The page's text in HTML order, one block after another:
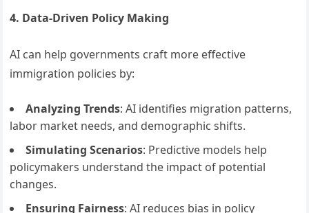
4. Data-Driven Policy Making
AI can help governments craft more effective
immigration policies by:
Analyzing Trends: AI identifies migration patterns,
labor market needs, and demographic shifts.
Simulating Scenarios: Predictive models help
policymakers understand the impact of potential
changes.
Ensuring Fairness: AI reduces bias in policy